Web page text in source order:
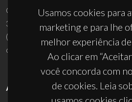
Usamos cookies para
marketing e para lhe
melhor experiência
Ao clicar em
você concorda com
de cookies. Leia
Campus Universitário de Santiago
3810-193 Aveiro - Portugal
(+351) 234 370 200
ciceco@ua.pt
APOIOS